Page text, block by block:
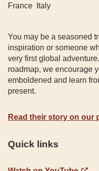
France Italy
You may be a seasoned
inspiration or someone
very first global
roadmap, we encourage
emboldened and learn
present.
Read their story on our
Quick links